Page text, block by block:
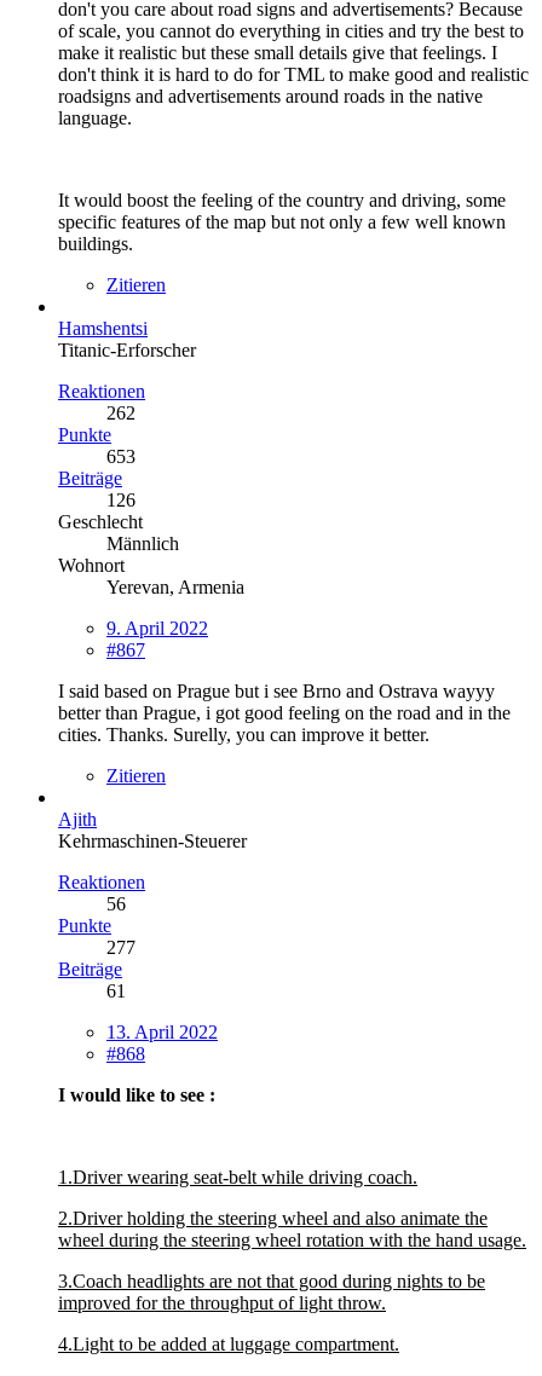
don't you care about road signs and advertisements? Because
of scale, you cannot do everything in cities and try the best to
make it realistic but these small details give that feelings. I
don't think it is hard to do for TML to make good and realistic
roadsigns and advertisements around roads in the native
language.
It would boost the feeling of the country and driving, some
specific features of the map but not only a few well known
buildings.
Zitieren
Hamshentsi
Titanic-Erforscher
Reaktionen
262
Punkte
653
Beiträge
126
Geschlecht
Männlich
Wohnort
Yerevan, Armenia
9. April 2022
#867
I said based on Prague but i see Brno and Ostrava wayyy
better than Prague, i got good feeling on the road and in the
cities. Thanks. Surelly, you can improve it better.
Zitieren
Ajith
Kehrmaschinen-Steuerer
Reaktionen
56
Punkte
277
Beiträge
61
13. April 2022
#868
I would like to see :
1.Driver wearing seat-belt while driving coach.
2.Driver holding the steering wheel and also animate the
wheel during the steering wheel rotation with the hand usage.
3.Coach headlights are not that good during nights to be
improved for the throughput of light throw.
4.Light to be added at luggage compartment.